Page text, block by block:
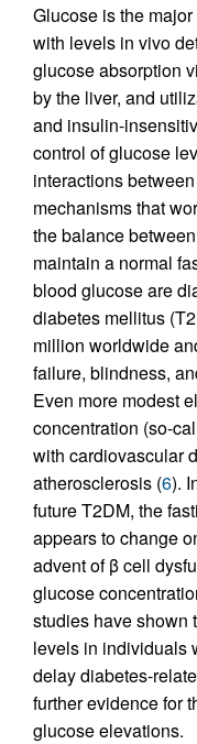
Glucose is the
with levels in vivo
glucose absorption
by the liver, and
and insulin-
control of glucose
interactions
mechanisms that
the balance
maintain a normal
blood glucose are
diabetes mellitus
million worldwide
failure, blindness,
Even more modest
concentration (so-
with cardiovascular
atherosclerosis (6).
future T2DM, the
appears to change
advent of β cell
glucose
studies have shown
levels in individuals
delay diabetes-
further evidence for
glucose elevations.